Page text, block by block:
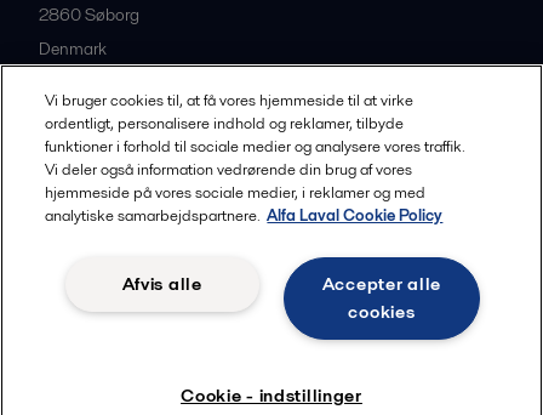
2860Søborg
Denmark
All offices and partners
© 2015-2026, ALFA LAVAL
Legal terms and conditions
Community guidelines
Vi bruger cookies til, at få vores hjemmeside til at virke
ordentligt, personalisere indhold og reklamer, tilbyde
funktioner i forhold til sociale medier og analysere vores traffik.
Vi deler også information vedrørende din brug af vores
hjemmeside på vores sociale medier, i reklamer og med
analytiske samarbejdspartnere. Alfa Laval Cookie Policy
Accepter alle
cookies
Afvis alle
Cookie - indstillinger